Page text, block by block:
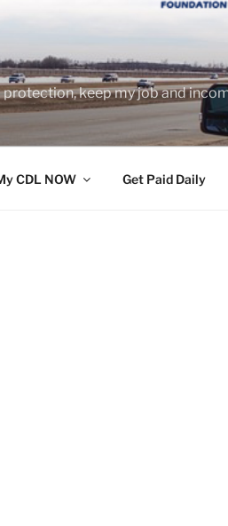
keep my job and
CDL NOW Get Paid Daily